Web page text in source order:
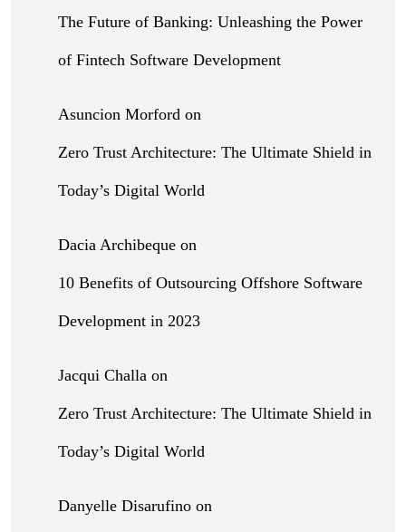
The Future of Banking: Unleashing the Power
of Fintech Software Development
Asuncion Morford on
Zero Trust Architecture: The Ultimate Shield in
Today’s Digital World
Dacia Archibeque on
10 Benefits of Outsourcing Offshore Software
Development in 2023
Jacqui Challa on
Zero Trust Architecture: The Ultimate Shield in
Today’s Digital World
Danyelle Disarufino on